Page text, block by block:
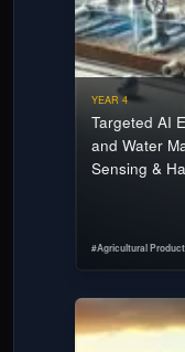
YEAR 4
Targeted AI
and Water
Sensing &
#Agricultural